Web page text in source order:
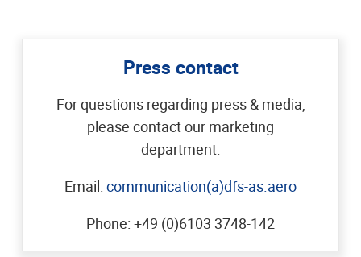
Press contact
For questions regarding press & media,
please contact our marketing
department.
Email: communication(a)dfs-as.aero
Phone: +49 (0)6103 3748-142